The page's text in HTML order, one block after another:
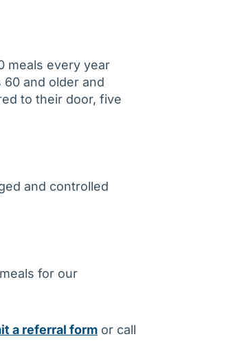
meals every year
and older and
to their door, five
and controlled
for our
a referral form or call